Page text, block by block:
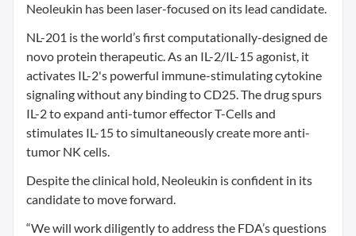
Neoleukin has been laser-focused on its lead candidate.
NL-201 is the world’s first computationally-designed de
novo protein therapeutic. As an IL-2/IL-15 agonist, it
activates IL-2's powerful immune-stimulating cytokine
signaling without any binding to CD25. The drug spurs
IL-2 to expand anti-tumor effector T-Cells and
stimulates IL-15 to simultaneously create more anti-
tumor NK cells.
Despite the clinical hold, Neoleukin is confident in its
candidate to move forward.
“We will work diligently to address the FDA’s questions